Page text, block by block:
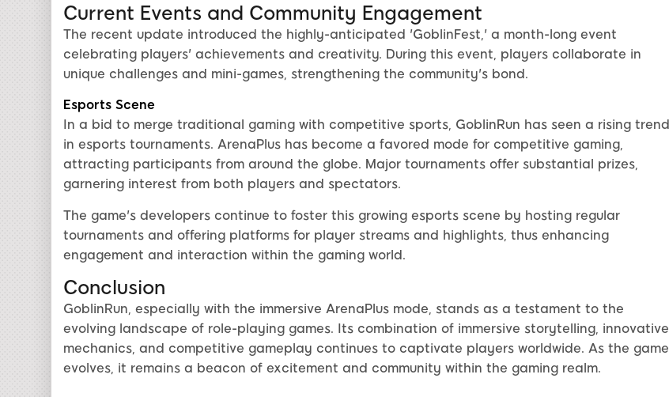
Current Events and Community Engagement
The recent update introduced the highly-anticipated 'GoblinFest,' a month-long event
celebrating players' achievements and creativity. During this event, players collaborate in
unique challenges and mini-games, strengthening the community's bond.
Esports Scene
In a bid to merge traditional gaming with competitive sports, GoblinRun has seen a rising trend
in esports tournaments. ArenaPlus has become a favored mode for competitive gaming,
attracting participants from around the globe. Major tournaments offer substantial prizes,
garnering interest from both players and spectators.
The game's developers continue to foster this growing esports scene by hosting regular
tournaments and offering platforms for player streams and highlights, thus enhancing
engagement and interaction within the gaming world.
Conclusion
GoblinRun, especially with the immersive ArenaPlus mode, stands as a testament to the
evolving landscape of role-playing games. Its combination of immersive storytelling, innovative
mechanics, and competitive gameplay continues to captivate players worldwide. As the game
evolves, it remains a beacon of excitement and community within the gaming realm.